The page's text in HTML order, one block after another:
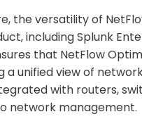
the versatility of
including Splunk
that NetFlow
a unified view of
with routers,
network management.